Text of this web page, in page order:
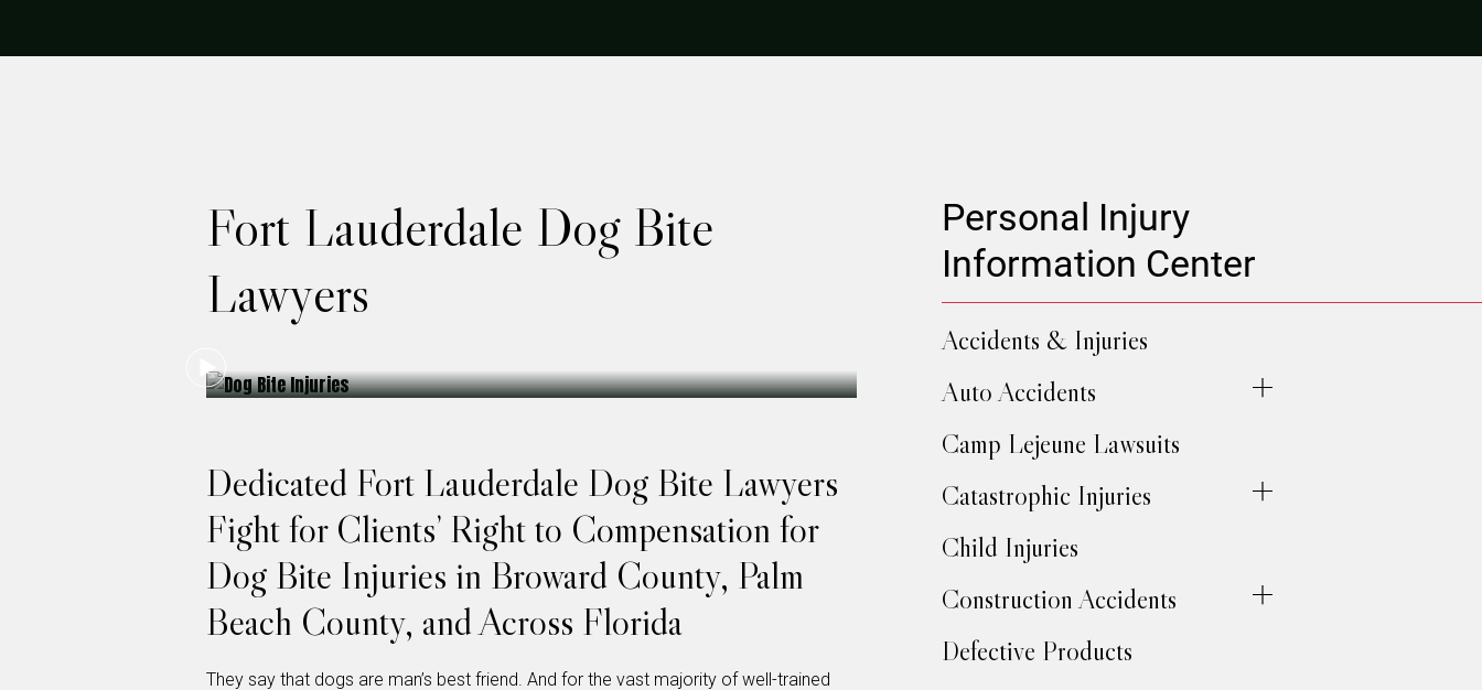
Fort Lauderdale Dog Bite
Lawyers
Dedicated Fort Lauderdale Dog Bite Lawyers
Fight for Clients’ Right to Compensation for
Dog Bite Injuries in Broward County, Palm
Beach County, and Across Florida
They say that dogs are man’s best friend. And for the vast majority of well-trained
Personal Injury
Information Center
Accidents & Injuries
Auto Accidents
Camp Lejeune Lawsuits
Catastrophic Injuries
Child Injuries
Construction Accidents
Defective Products